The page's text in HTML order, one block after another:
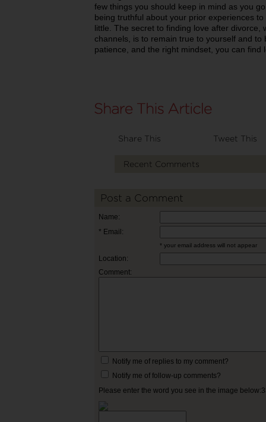
few things you should keep in mind as you
being truthful about your prior experiences
little. The secret to finding love after
channels, is to remain true to yourself and
patience, and the right mindset, you can
Share This Tweet This
Recent Comments
Post a Comment
Name:
* Email:
* your email address will not appear
Location:
Comment:
Notify me of replies to my comment?
Notify me of follow-up comments?
Please enter the word you see in the image